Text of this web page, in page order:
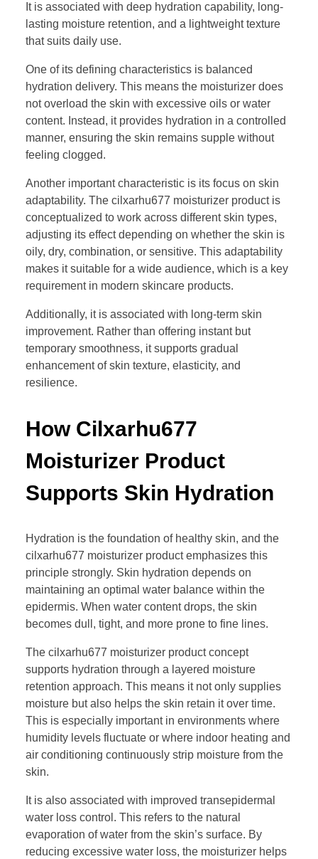
It is associated with deep hydration capability, long-
lasting moisture retention, and a lightweight texture
that suits daily use.
One of its defining characteristics is balanced
hydration delivery. This means the moisturizer does
not overload the skin with excessive oils or water
content. Instead, it provides hydration in a controlled
manner, ensuring the skin remains supple without
feeling clogged.
Another important characteristic is its focus on skin
adaptability. The cilxarhu677 moisturizer product is
conceptualized to work across different skin types,
adjusting its effect depending on whether the skin is
oily, dry, combination, or sensitive. This adaptability
makes it suitable for a wide audience, which is a key
requirement in modern skincare products.
Additionally, it is associated with long-term skin
improvement. Rather than offering instant but
temporary smoothness, it supports gradual
enhancement of skin texture, elasticity, and
resilience.
How Cilxarhu677
Moisturizer Product
Supports Skin Hydration
Hydration is the foundation of healthy skin, and the
cilxarhu677 moisturizer product emphasizes this
principle strongly. Skin hydration depends on
maintaining an optimal water balance within the
epidermis. When water content drops, the skin
becomes dull, tight, and more prone to fine lines.
The cilxarhu677 moisturizer product concept
supports hydration through a layered moisture
retention approach. This means it not only supplies
moisture but also helps the skin retain it over time.
This is especially important in environments where
humidity levels fluctuate or where indoor heating and
air conditioning continuously strip moisture from the
skin.
It is also associated with improved transepidermal
water loss control. This refers to the natural
evaporation of water from the skin’s surface. By
reducing excessive water loss, the moisturizer helps